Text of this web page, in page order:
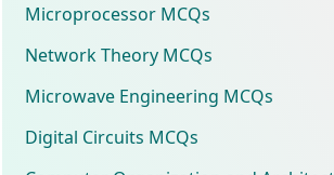
Microprocessor MCQs
Network Theory MCQs
Microwave Engineering MCQs
Digital Circuits MCQs